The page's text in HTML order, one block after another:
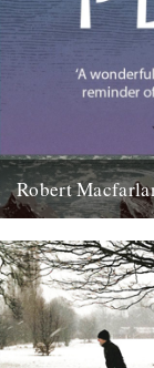
Robert
Macfarlane book
23rd January 2012